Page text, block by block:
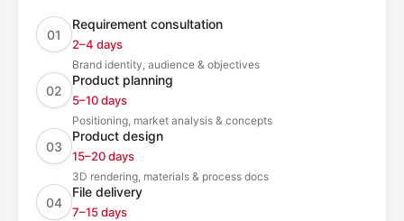
01
Requirement consultation
2–4 days
Brand identity, audience & objectives
02
Product planning
5–10 days
Positioning, market analysis & concepts
03
Product design
15–20 days
3D rendering, materials & process docs
04
File delivery
7–15 days